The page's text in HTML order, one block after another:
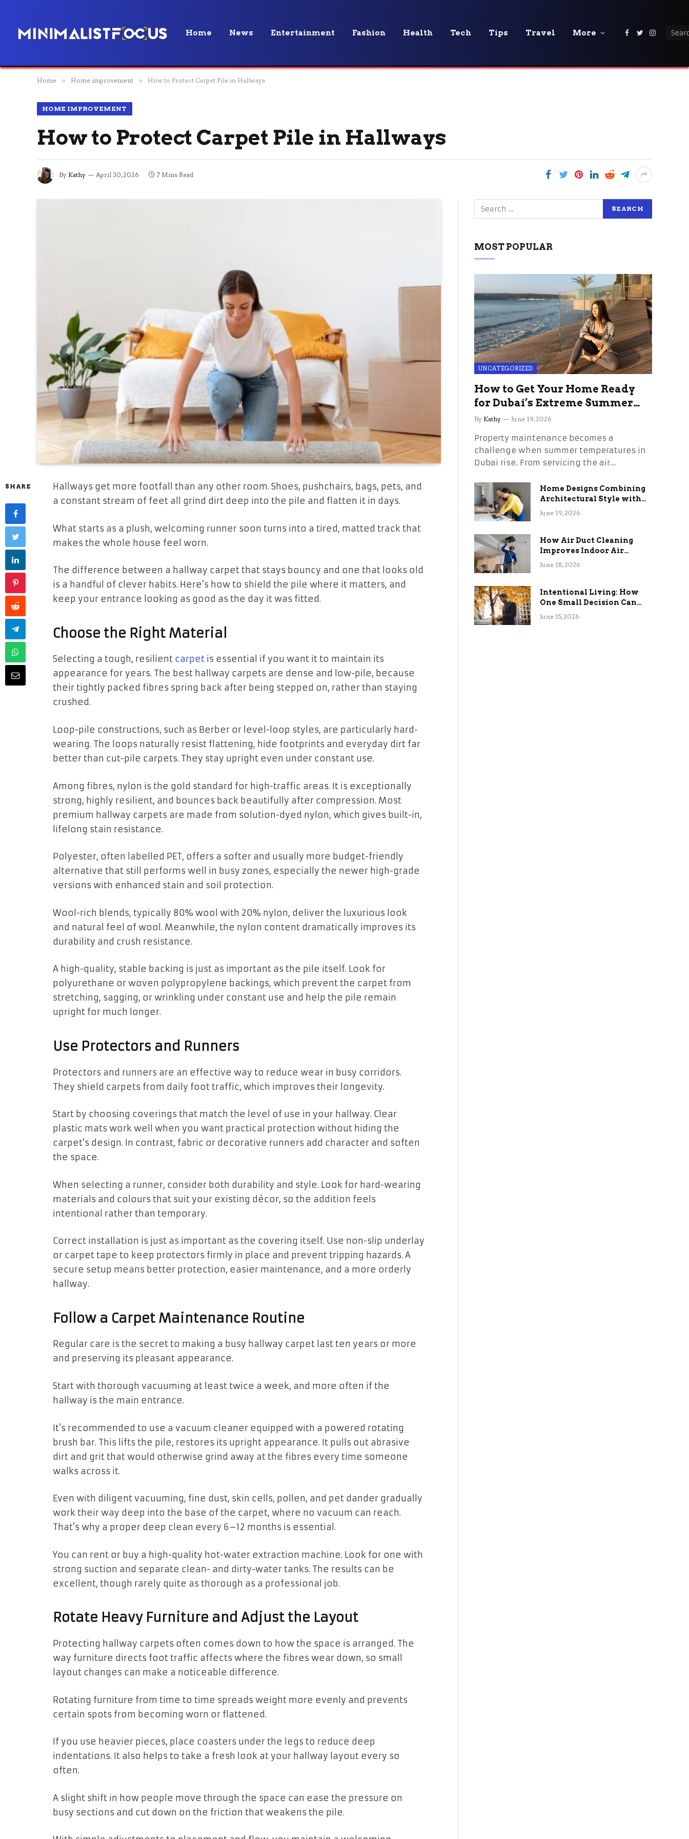
Home News Entertainment Fashion Health Tech Tips Travel More Facebook
Twitter
Home » Home improvement » How to Protect Carpet Pile in Hallways
HOME IMPROVEMENT
How to Protect Carpet Pile in Hallways
By Kathy April 30, 2026 7 Mins Read
SHARE
Hallways get more footfall than any other room. Shoes, pushchairs, bags, pets, and
a constant stream of feet all grind dirt deep into the pile and flatten it in days.
What starts as a plush, welcoming runner soon turns into a tired, matted track that
makes the whole house feel worn.
The difference between a hallway carpet that stays bouncy and one that looks old
is a handful of clever habits. Here’s how to shield the pile where it matters, and
keep your entrance looking as good as the day it was fitted.
Choose the Right Material
Selecting a tough, resilient carpet is essential if you want it to maintain its
appearance for years. The best hallway carpets are dense and low-pile, because
their tightly packed fibres spring back after being stepped on, rather than staying
crushed.
Loop-pile constructions, such as Berber or level-loop styles, are particularly hard-
wearing. The loops naturally resist flattening, hide footprints and everyday dirt far
better than cut-pile carpets. They stay upright even under constant use.
Among fibres, nylon is the gold standard for high-traffic areas. It is exceptionally
strong, highly resilient, and bounces back beautifully after compression. Most
premium hallway carpets are made from solution-dyed nylon, which gives built-in,
lifelong stain resistance.
Polyester, often labelled PET, offers a softer and usually more budget-friendly
alternative that still performs well in busy zones, especially the newer high-grade
versions with enhanced stain and soil protection.
Wool-rich blends, typically 80% wool with 20% nylon, deliver the luxurious look
and natural feel of wool. Meanwhile, the nylon content dramatically improves its
durability and crush resistance.
A high-quality, stable backing is just as important as the pile itself. Look for
polyurethane or woven polypropylene backings, which prevent the carpet from
stretching, sagging, or wrinkling under constant use and help the pile remain
upright for much longer.
Use Protectors and Runners
Protectors and runners are an effective way to reduce wear in busy corridors.
They shield carpets from daily foot traffic, which improves their longevity.
Start by choosing coverings that match the level of use in your hallway. Clear
plastic mats work well when you want practical protection without hiding the
carpet’s design. In contrast, fabric or decorative runners add character and soften
the space.
When selecting a runner, consider both durability and style. Look for hard-wearing
materials and colours that suit your existing décor, so the addition feels
intentional rather than temporary.
Correct installation is just as important as the covering itself. Use non-slip underlay
or carpet tape to keep protectors firmly in place and prevent tripping hazards. A
secure setup means better protection, easier maintenance, and a more orderly
hallway.
Follow a Carpet Maintenance Routine
Regular care is the secret to making a busy hallway carpet last ten years or more
and preserving its pleasant appearance.
Start with thorough vacuuming at least twice a week, and more often if the
hallway is the main entrance.
It’s recommended to use a vacuum cleaner equipped with a powered rotating
brush bar. This lifts the pile, restores its upright appearance. It pulls out abrasive
dirt and grit that would otherwise grind away at the fibres every time someone
walks across it.
Even with diligent vacuuming, fine dust, skin cells, pollen, and pet dander gradually
work their way deep into the base of the carpet, where no vacuum can reach.
That’s why a proper deep clean every 6–12 months is essential.
You can rent or buy a high-quality hot-water extraction machine. Look for one with
strong suction and separate clean- and dirty-water tanks. The results can be
excellent, though rarely quite as thorough as a professional job.
Rotate Heavy Furniture and Adjust the Layout
Protecting hallway carpets often comes down to how the space is arranged. The
way furniture directs foot traffic affects where the fibres wear down, so small
layout changes can make a noticeable difference.
Rotating furniture from time to time spreads weight more evenly and prevents
certain spots from becoming worn or flattened.
If you use heavier pieces, place coasters under the legs to reduce deep
indentations. It also helps to take a fresh look at your hallway layout every so
often.
A slight shift in how people move through the space can ease the pressure on
busy sections and cut down on the friction that weakens the pile.
MOST POPULAR
UNCATEGORIZED
How to Get Your Home Ready
for Dubai’s Extreme Summer
Without the Stress
By Kathy June 19, 2026
Property maintenance becomes a
challenge when summer temperatures in
Dubai rise. From servicing the air…
Home Designs Combining
Architectural Style with
Long-Term Functional
June 19, 2026
How Air Duct Cleaning
Improves Indoor Air
Quality and HVAC
June 18, 2026
Intentional Living: How
One Small Decision Can
Change Everything
June 15, 2026